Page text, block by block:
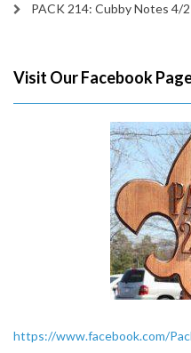
PACK 214: Cubby Notes 4/
Visit Our Facebook
https://www.facebook.com/